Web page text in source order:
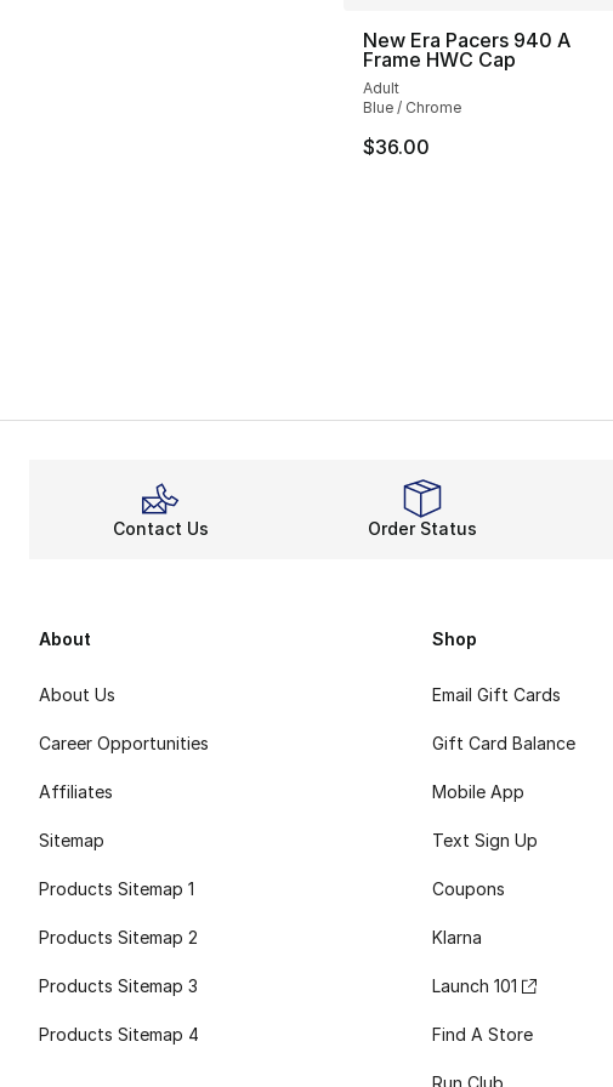
New Era Pacers 940 A
Frame HWC Cap
Adult
Blue / Chrome
$36.00
Contact Us Order Status
About
About Us
Career Opportunities
Affiliates
Sitemap
Products Sitemap 1
Products Sitemap 2
Products Sitemap 3
Products Sitemap 4
Shop
Email Gift Cards
Gift Card Balance
Mobile App
Text Sign Up
Coupons
Klarna
Launch 101
Find A Store
Run Club